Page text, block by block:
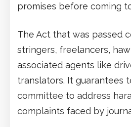
promises before coming
The Act that was passed
stringers, freelancers,
associated agents like
translators. It guarantees
committee to address
complaints faced by